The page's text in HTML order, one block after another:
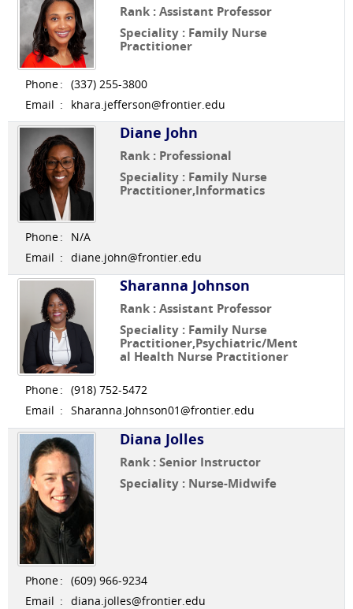
Rank : Assistant Professor
Speciality : Family Nurse
Practitioner
Phone: (337) 255-3800
Email : khara.jefferson@frontier.edu
Diane John
Rank : Professional
Speciality : Family Nurse
Practitioner,Informatics
Phone:
N/A
Email : diane.john@frontier.edu
Sharanna Johnson
Rank : Assistant Professor
Speciality : Family Nurse
Practitioner,Psychiatric/Ment
al Health Nurse Practitioner
Phone: (918) 752-5472
Email : Sharanna.Johnson01@frontier.edu
Diana Jolles
Rank : Senior Instructor
Speciality : Nurse-Midwife
Phone: (609) 966-9234
Email : diana.jolles@frontier.edu